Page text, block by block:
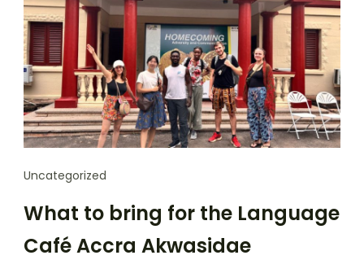
Uncategorized
What to bring for the Language
Café Accra Akwasidae